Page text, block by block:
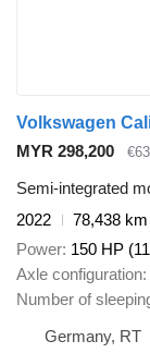
Volkswagen
MYR 298,200
Semi-integrated
2022
78,438 km
Power 150 HP
Axle configuration
Number of
Germany, RT